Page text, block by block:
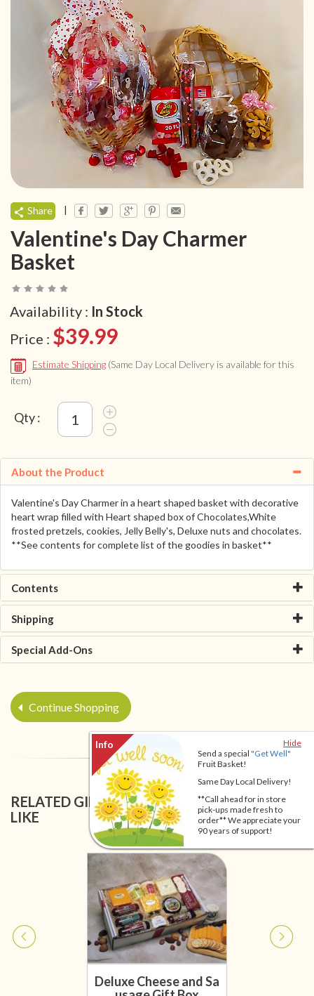
Hide
Send a special "Get Well"
Fruit Basket!
Same Day Local Delivery!
**Call ahead for in store
pick-ups made fresh to
order** We appreciate your
90 years of support!
Share |
Valentine's Day Charmer
Basket
Availability : In Stock
Price : $39.99
Estimate Shipping (Same Day Local Delivery is available for this
item)
Qty :
About the Product
Valentine's Day Charmer in a heart shaped basket with decorative
heart wrap filled with Heart shaped box of Chocolates,White
frosted pretzels, cookies, Jelly Belly's, Deluxe nuts and chocolates.
**See contents for complete list of the goodies in basket**
Contents
Shipping
Special Add-Ons
Continue Shopping
RELATED GIFT BASKETS YOU MIGHT ALSO
LIKE
Deluxe Cheese and Sa